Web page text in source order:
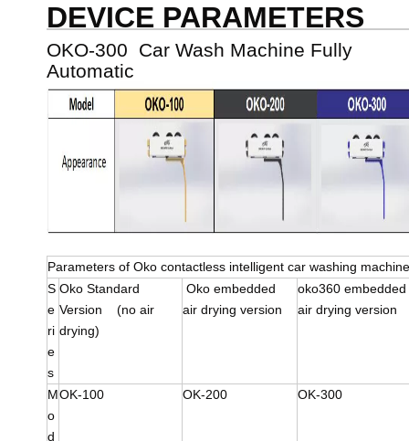
DEVICE PARAMETERS
OKO-300 Car Wash Machine Fully
Automatic
Parameters of Oko contactless intelligent car washing machine
S
e
ri
e
s
Oko Standard
Version (no air
drying)
Oko embedded
air drying version
oko360 embedded
air drying version
M
o
d
OK-100 OK-200 OK-300